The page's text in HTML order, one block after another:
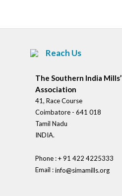
Reach Us
The Southern India Mills’
Association
41, Race Course
Coimbatore - 641 018
Tamil Nadu
INDIA.
Phone : + 91 422 4225333
Email :info@simamills.org